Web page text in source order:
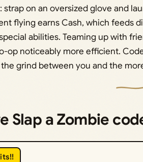
strap on an oversized glove and
flying earns Cash, which feeds
abilities. Teaming up with
op noticeably more efficient.
grind between you and the
Slap a Zombie